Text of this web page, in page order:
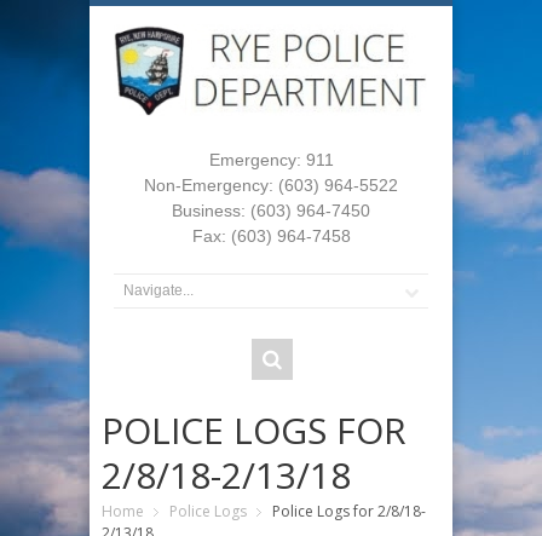
Emergency: 911
Non-Emergency: (603) 964-5522
Business: (603) 964-7450
Fax: (603) 964-7458
POLICE LOGS FOR
2/8/18-2/13/18
Home Police Logs
Police Logs for 2/8/18-